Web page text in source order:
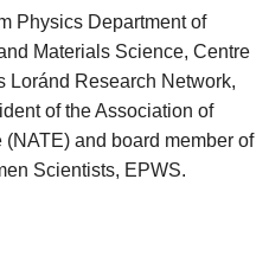
Physics Department of
Materials Science, Centre
Loránd Research Network,
of the Association of
and board member of
Scientists, EPWS.